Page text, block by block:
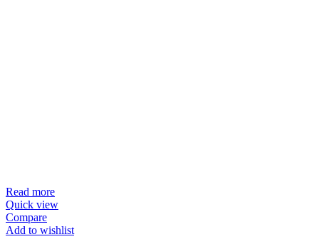
Read more
Quick view
Compare
Add to wishlist